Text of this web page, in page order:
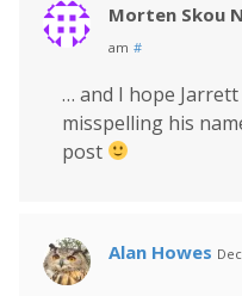
Morten Skou
am #
… and I hope
misspelling his
post
Alan Howes